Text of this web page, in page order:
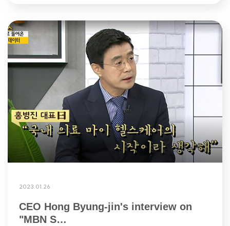
2023.01.26
CEO Hong Byung-jin's interview on
"MBN S…